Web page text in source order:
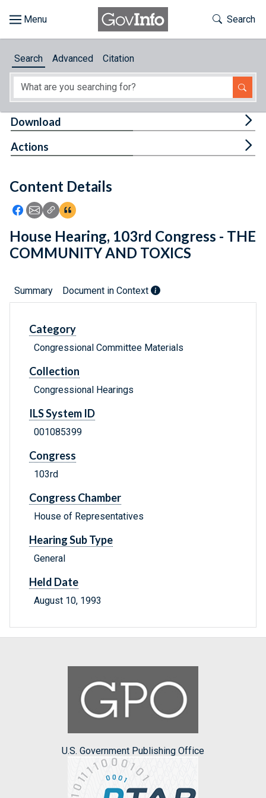
About
Feedback
Toggle
Search
Search Advanced Citation
Content Details
Icon: Share using Facebook
Icon: Share using Email
Icon: Copy Link URL
Icon:View Citations
Download
Actions
House Hearing, 103rd Congress - THE
COMMUNITY AND TOXICS
Summary Document in Context
Category
Congressional Committee Materials
Collection
Congressional Hearings
ILS System ID
001085399
Congress
103rd
Congress Chamber
House of Representatives
Hearing Sub Type
General
Held Date
August 10, 1993
U.S. Government Publishing Office